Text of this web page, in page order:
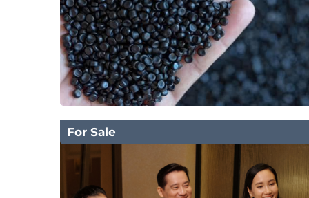
For Sale